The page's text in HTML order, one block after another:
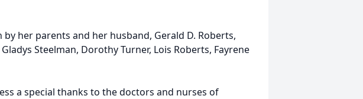
her parents and her husband, Gerald D. Roberts,
Steelman, Dorothy Turner, Lois Roberts, Fayrene
a special thanks to the doctors and nurses of